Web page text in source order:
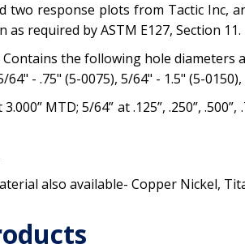
two response plots from Tactic Inc,
required by ASTM E127, Section 11.
the following hole diameters
64" - .75" (5-0075), 5/64" - 1.5" (5-
3.000” MTD; 5/64” at .125”, .250”,
also available- Copper Nickel,